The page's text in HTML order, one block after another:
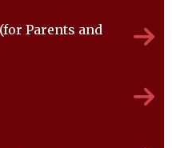
Parents and